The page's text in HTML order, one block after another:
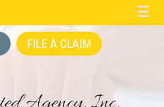
☰
FILE A CLAIM